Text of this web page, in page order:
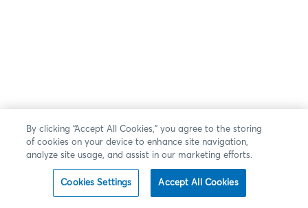
By clicking “Accept All Cookies,” you agree to the storing
of cookies on your device to enhance site navigation,
analyze site usage, and assist in our marketing efforts.
Cookies Settings Accept All Cookies